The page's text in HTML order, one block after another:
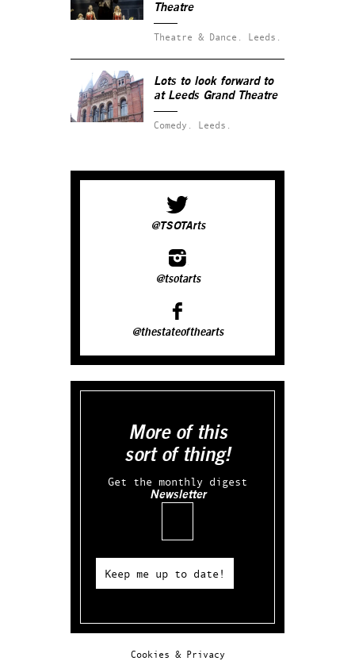
Theatre
Theatre & Dance. Leeds.
Lots to look forward to
at Leeds Grand Theatre
Comedy. Leeds.
@TSOTArts
@tsotarts
@thestateofthearts
More of this
sort of thing!
Get the monthly digest
Newsletter
Keep me up to date!
Cookies & Privacy